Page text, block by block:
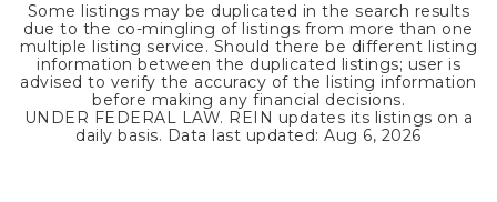
Some listings may be duplicated in the search results
due to the co-mingling of listings from more than one
multiple listing service. Should there be different listing
information between the duplicated listings; user is
advised to verify the accuracy of the listing information
before making any financial decisions.
UNDER FEDERAL LAW. REIN updates its listings on a
daily basis. Data last updated:Aug 6, 2026